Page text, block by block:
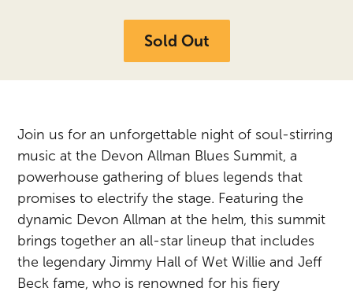
Sold Out
Join us for an unforgettable night of soul-stirring
music at the Devon Allman Blues Summit, a
powerhouse gathering of blues legends that
promises to electrify the stage. Featuring the
dynamic Devon Allman at the helm, this summit
brings together an all-star lineup that includes
the legendary Jimmy Hall of Wet Willie and Jeff
Beck fame, who is renowned for his fiery